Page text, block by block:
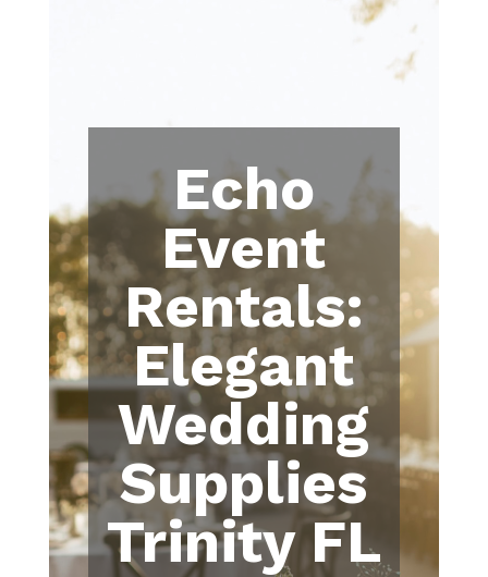
Echo
Event
Rentals:
Elegant
Wedding
Supplies
Trinity FL